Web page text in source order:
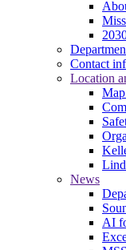
Contact
Location
News
AI